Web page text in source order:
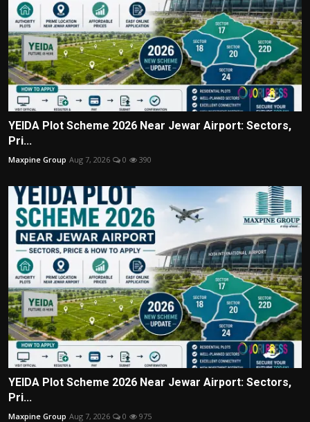
YEIDA Plot Scheme 2026 Near Jewar Airport: Sectors,
Pri...
Maxpine Group Aug 7, 2026 0 390
YEIDA Plot Scheme 2026 Near Jewar Airport: Sectors,
Pri...
Maxpine Group Aug 7, 2026 0 975